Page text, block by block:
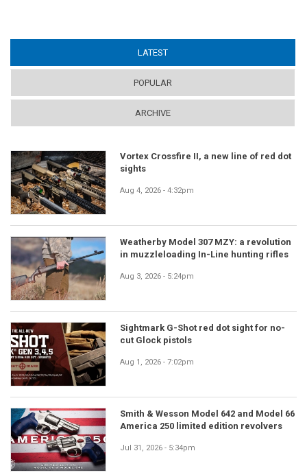
LATEST
POPULAR
ARCHIVE
Vortex Crossfire II, a new line of red dot
sights
Aug 4, 2026 - 4:32pm
Weatherby Model 307 MZY: a revolution
in muzzleloading In-Line hunting rifles
Aug 3, 2026 - 5:24pm
Sightmark G-Shot red dot sight for no-
cut Glock pistols
Aug 1, 2026 - 7:02pm
Smith & Wesson Model 642 and Model 66
America 250 limited edition revolvers
Jul 31, 2026 - 5:34pm